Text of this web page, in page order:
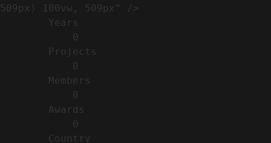
509px) 100vw, 509px" />